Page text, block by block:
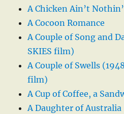
A Chicken Ain’t
A Cocoon Romance
A Couple of Song and
SKIES film)
A Couple of Swells
film)
A Cup of Coffee, a
A Daughter of Australia